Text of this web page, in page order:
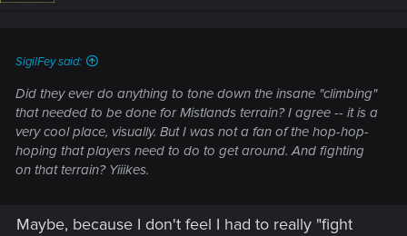
SigilFey said:
Did they ever do anything to tone down the insane "climbing"
that needed to be done for Mistlands terrain? I agree -- it is a
very cool place, visually. But I was not a fan of the hop-hop-
hoping that players need to do to get around. And fighting
on that terrain? Yiiikes.
Maybe, because I don't feel I had to really "fight